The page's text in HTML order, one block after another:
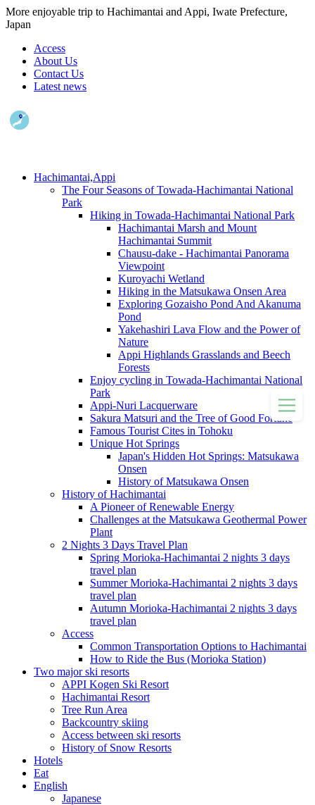
More enjoyable trip to Hachimantai and Appi, Iwate Prefecture,
Japan
Access
About Us
Contact Us
Latest news
Hachimantai,Appi
The Four Seasons of Towada-Hachimantai National
Park
Hiking in Towada-Hachimantai National Park
Hachimantai Marsh and Mount
Hachimantai Summit
Chausu-dake - Hachimantai Panorama
Viewpoint
Kuroyachi Wetland
Hiking in the Matsukawa Onsen Area
Exploring Gozaisho Pond And Akanuma
Pond
Yakehashiri Lava Flow and the Power of
Nature
Appi Highlands Grasslands and Beech
Forests
Enjoy cycling in Towada-Hachimantai National
Park
Appi-Nuri Lacquerware
Sakura Matsuri and the Tree of Good Fortune
Famous Tourist Cites in Tohoku
Unique Hot Springs
Japan's Hidden Hot Springs: Matsukawa
Onsen
History of Matsukawa Onsen
History of Hachimantai
A Pioneer of Renewable Energy
Challenges at the Matsukawa Geothermal Power
Plant
2 Nights 3 Days Travel Plan
Spring Morioka-Hachimantai 2 nights 3 days
travel plan
Summer Morioka-Hachimantai 2 nights 3 days
travel plan
Autumn Morioka-Hachimantai 2 nights 3 days
travel plan
Access
Common Transportation Options to Hachimantai
How to Ride the Bus (Morioka Station)
Two major ski resorts
APPI Kogen Ski Resort
Hachimantai Resort
Tree Run Area
Backcountry skiing
Access between ski resorts
History of Snow Resorts
Hotels
Eat
English
Japanese